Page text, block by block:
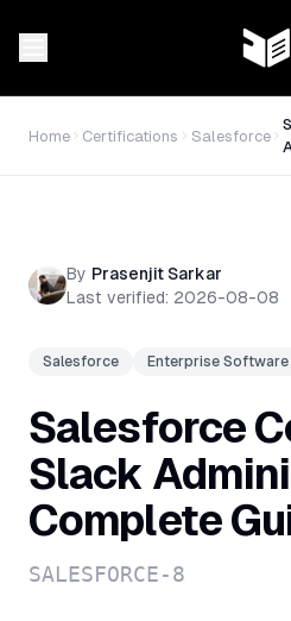
Home Certifications Salesforce
By Prasenjit Sarkar
Last verified: 2026-08-08
Salesforce Enterprise Software
Salesforce
Slack
Complete
SALESFORCE-8